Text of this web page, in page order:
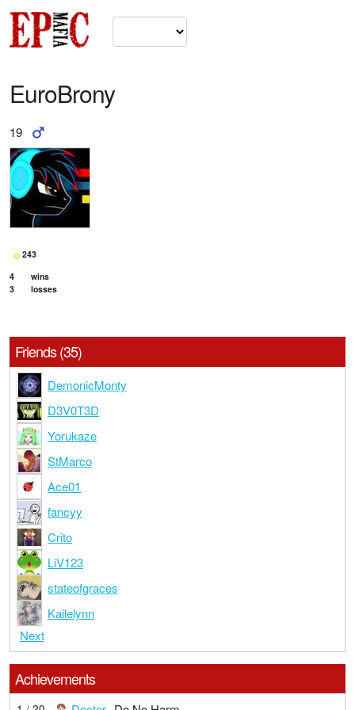
EuroBrony
19
243
4
wins
3
losses
Friends (35)
DemonicMonty
D3V0T3D
Yorukaze
StMarco
Ace01
fancyy
Crito
LiV123
stateofgraces
Kailelynn
Next
Achievements